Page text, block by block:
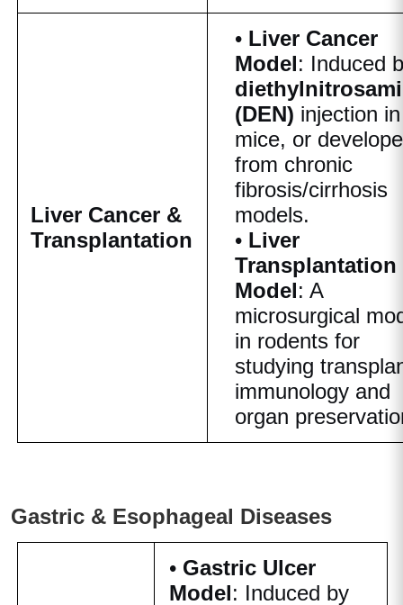
Liver Cancer &
Transplantation
• Liver Cancer
Model: Induced
(DEN) injection in
mice, or
from chronic
fibrosis/cirrhosis
models.
• Liver
Transplantation
Model: A
microsurgical
in rodents for
studying
immunology and
organ
Gastric & Esophageal Diseases
• Gastric Ulcer
Model: Induced by